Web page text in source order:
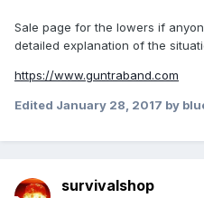
Sale page for the lowers if
detailed explanation of the
https://www.guntraband.com
Edited January 28, 2017 by
survivalshop